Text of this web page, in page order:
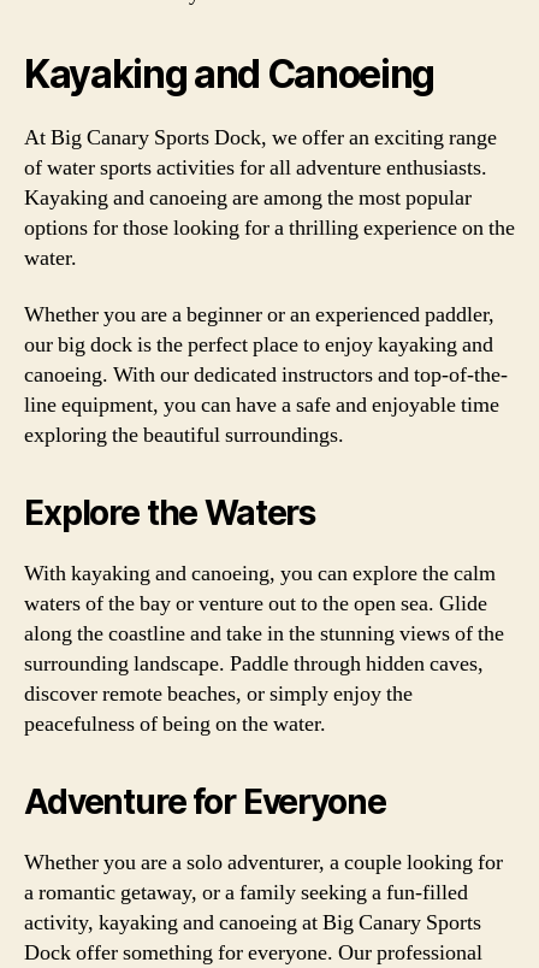
Kayaking and Canoeing
At Big Canary Sports Dock, we offer an exciting range
of water sports activities for all adventure enthusiasts.
Kayaking and canoeing are among the most popular
options for those looking for a thrilling experience on the
water.
Whether you are a beginner or an experienced paddler,
our big dock is the perfect place to enjoy kayaking and
canoeing. With our dedicated instructors and top-of-the-
line equipment, you can have a safe and enjoyable time
exploring the beautiful surroundings.
Explore the Waters
With kayaking and canoeing, you can explore the calm
waters of the bay or venture out to the open sea. Glide
along the coastline and take in the stunning views of the
surrounding landscape. Paddle through hidden caves,
discover remote beaches, or simply enjoy the
peacefulness of being on the water.
Adventure for Everyone
Whether you are a solo adventurer, a couple looking for
a romantic getaway, or a family seeking a fun-filled
activity, kayaking and canoeing at Big Canary Sports
Dock offer something for everyone. Our professional